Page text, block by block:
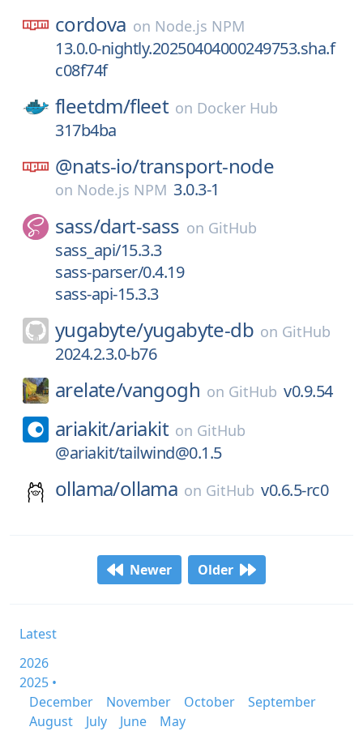
cordova on Node.js NPM
13.0.0-nightly.20250404000249753.sha.f
c08f74f
fleetdm/fleet on Docker Hub
317b4ba
@nats-io/transport-node
on Node.js NPM 3.0.3-1
sass/dart-sass on GitHub
sass_api/15.3.3
sass-parser/0.4.19
sass-api-15.3.3
yugabyte/yugabyte-db on GitHub
2024.2.3.0-b76
arelate/vangogh on GitHub v0.9.54
ariakit/ariakit on GitHub
@ariakit/tailwind@0.1.5
ollama/ollama on GitHub v0.6.5-rc0
Newer Older
Latest
2026
2025 •
December
November October
September
August
July June
May